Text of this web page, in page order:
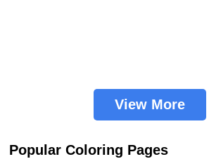
View More
Popular Coloring Pages